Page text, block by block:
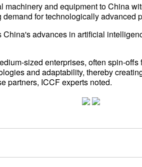
machinery and equipment to China
for technologically advanced
advances in artificial
sized enterprises, often spin-
and adaptability, thereby
partners, ICCF experts noted.